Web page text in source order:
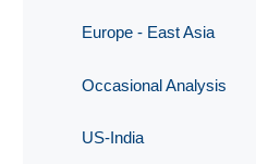
Europe - East Asia
Occasional Analysis
US-India